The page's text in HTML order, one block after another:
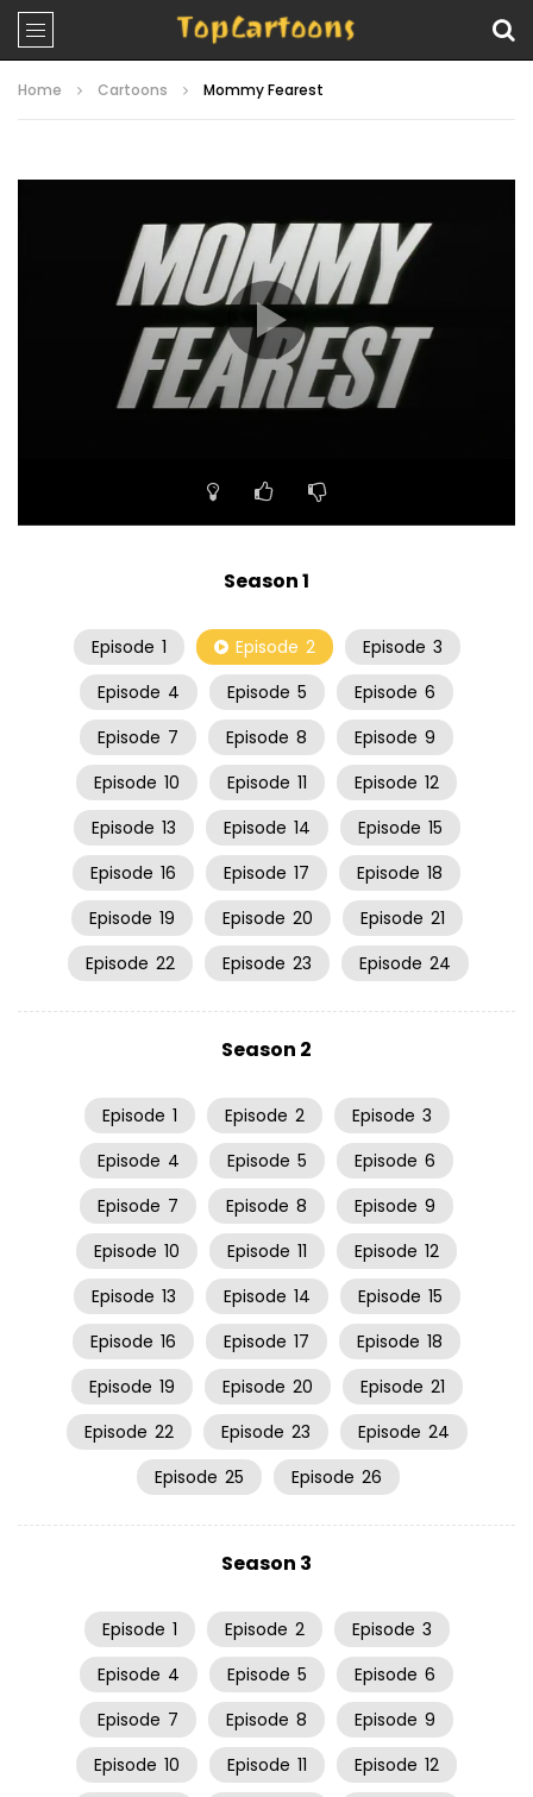
Home Cartoons Mommy Fearest
Season 1
Episode 1 Episode 2 Episode 3
Episode 4 Episode 5 Episode 6
Episode 7 Episode 8 Episode 9
Episode 10 Episode 11 Episode 12
Episode 13 Episode 14 Episode 15
Episode 16 Episode 17 Episode 18
Episode 19 Episode 20 Episode 21
Episode 22 Episode 23 Episode 24
Season 2
Episode 1 Episode 2 Episode 3
Episode 4 Episode 5 Episode 6
Episode 7 Episode 8 Episode 9
Episode 10 Episode 11 Episode 12
Episode 13 Episode 14 Episode 15
Episode 16 Episode 17 Episode 18
Episode 19 Episode 20 Episode 21
Episode 22 Episode 23 Episode 24
Episode 25 Episode 26
Season 3
Episode 1 Episode 2 Episode 3
Episode 4 Episode 5 Episode 6
Episode 7 Episode 8 Episode 9
Episode 10 Episode 11 Episode 12